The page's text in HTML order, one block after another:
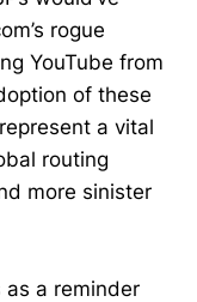
rogue
YouTube from
of these
a vital
routing
more sinister
as a reminder